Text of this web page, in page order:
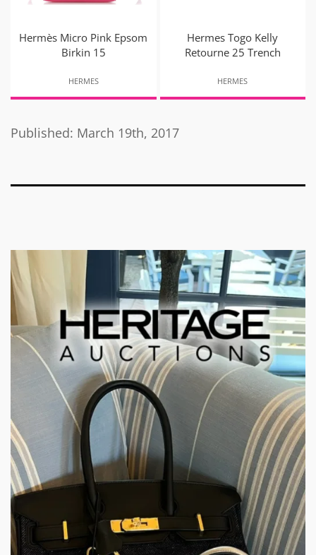
Hermès Micro Pink Epsom
Birkin 15
HERMES
Hermes Togo Kelly
Retourne 25 Trench
HERMES
Published: March 19th, 2017